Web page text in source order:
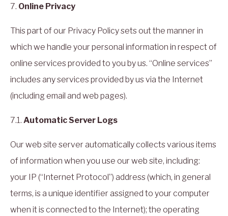
7. Online Privacy
This part of our Privacy Policy sets out the manner in
which we handle your personal information in respect of
online services provided to you by us. “Online services”
includes any services provided by us via the Internet
(including email and web pages).
7.1. Automatic Server Logs
Our web site server automatically collects various items
of information when you use our web site, including:
your IP (“Internet Protocol”) address (which, in general
terms, is a unique identifier assigned to your computer
when it is connected to the Internet); the operating